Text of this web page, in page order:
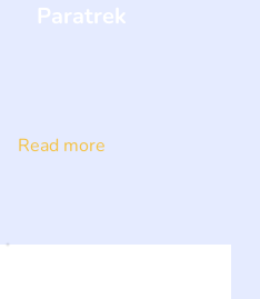
Paratrek
Read more